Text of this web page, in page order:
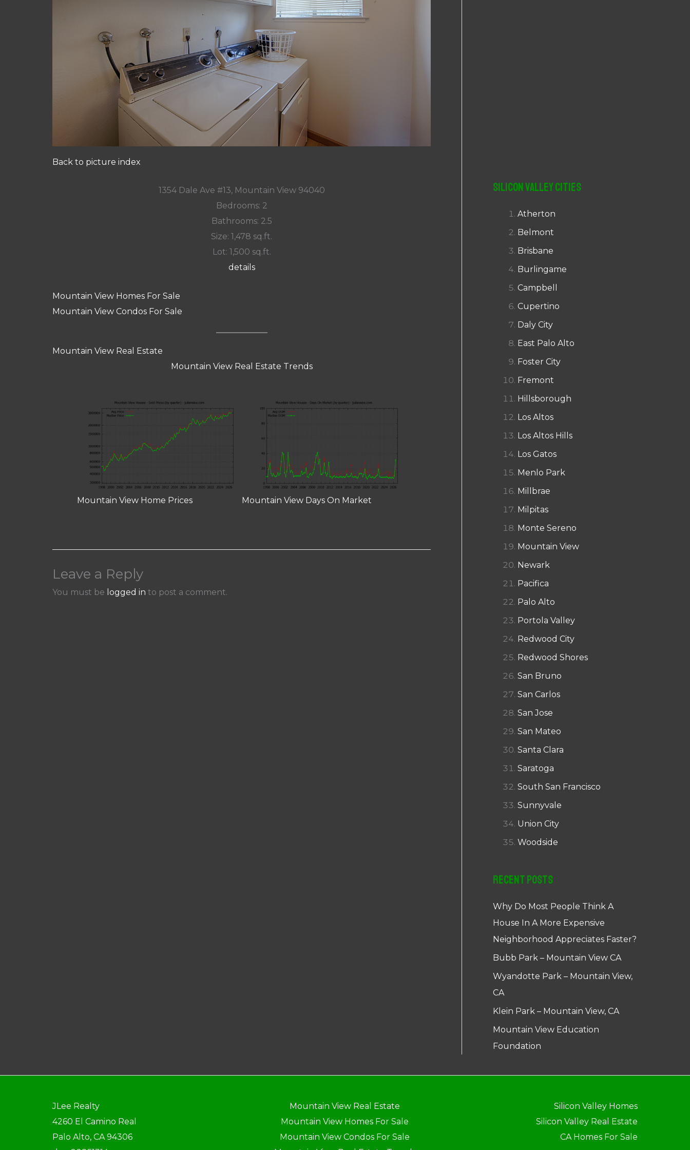
Back to picture index
1354 Dale Ave #13, Mountain View 94040
Bedrooms: 2
Bathrooms: 2.5
Size: 1,478 sq.ft.
Lot: 1,500 sq.ft.
details
Mountain View Homes For Sale
Mountain View Condos For Sale
Mountain View Real Estate
Mountain View Real Estate Trends
Mountain View Home Prices Mountain View Days On Market
Leave a Reply
You must be logged in to post a comment.
Silicon Valley Cities
Atherton
Belmont
Brisbane
Burlingame
Campbell
Cupertino
Daly City
East Palo Alto
Foster City
Fremont
Hillsborough
Los Altos
Los Altos Hills
Los Gatos
Menlo Park
Millbrae
Milpitas
Monte Sereno
Mountain View
Newark
Pacifica
Palo Alto
Portola Valley
Redwood City
Redwood Shores
San Bruno
San Carlos
San Jose
San Mateo
Santa Clara
Saratoga
South San Francisco
Sunnyvale
Union City
Woodside
Recent Posts
Why Do Most People Think A
House In A More Expensive
Neighborhood Appreciates Faster?
Bubb Park – Mountain View CA
Wyandotte Park – Mountain View,
CA
Klein Park – Mountain View, CA
Mountain View Education
Foundation
JLee Realty
4260 El Camino Real
Palo Alto, CA 94306
Mountain View Real Estate
Mountain View Homes For Sale
Mountain View Condos For Sale
Silicon Valley Homes
Silicon Valley Real Estate
CA Homes For Sale